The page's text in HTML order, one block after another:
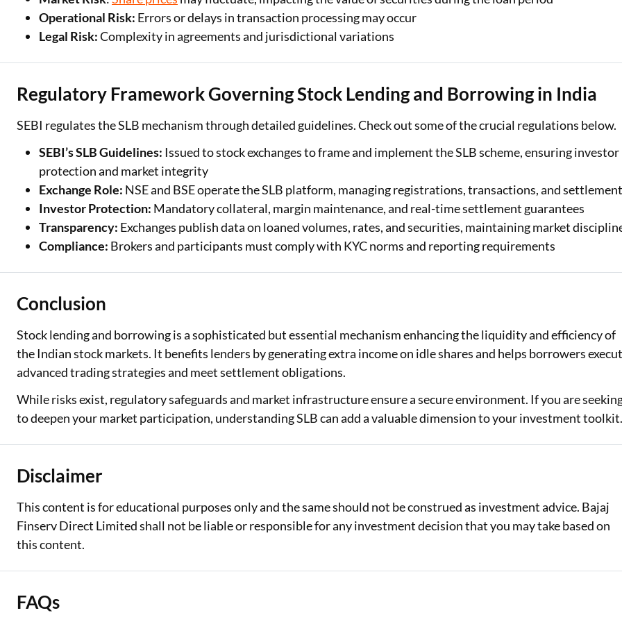
Operational Risk: Errors or delays in transaction processing may occur
Legal Risk:Complexity in agreements and jurisdictional variations
Regulatory Framework Governing Stock Lending and Borrowing in India
SEBI regulates the SLB mechanism through detailed guidelines. Check out some of the crucial regulations below.
SEBI’s SLB Guidelines: Issued to stock exchanges to frame and implement the SLB scheme, ensuring investor
protection and market integrity
Exchange Role: NSE and BSE operate the SLB platform, managing registrations, transactions, and
Investor Protection: Mandatory collateral, margin maintenance, and real-time settlement guarantees
Transparency: Exchanges publish data on loaned volumes, rates, and securities, maintaining market
Compliance: Brokers and participants must comply with KYC norms and reporting requirements
Conclusion
Stock lending and borrowing is a sophisticated but essential mechanism enhancing the liquidity and efficiency of
the Indian stock markets. It benefits lenders by generating extra income on idle shares and helps borrowers
advanced trading strategies and meet settlement obligations.
While risks exist, regulatory safeguards and market infrastructure ensure a secure environment. If you are
to deepen your market participation, understanding SLB can add a valuable dimension to your investment
Disclaimer
This content is for educational purposes only and the same should not be construed as investment advice. Bajaj
Finserv Direct Limited shall not be liable or responsible for any investment decision that you may take based on
this content.
FAQs